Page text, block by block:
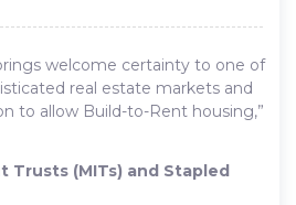
welcome certainty to one of
real estate markets and
to allow Build-to-Rent housing,”
Trusts (MITs) and Stapled